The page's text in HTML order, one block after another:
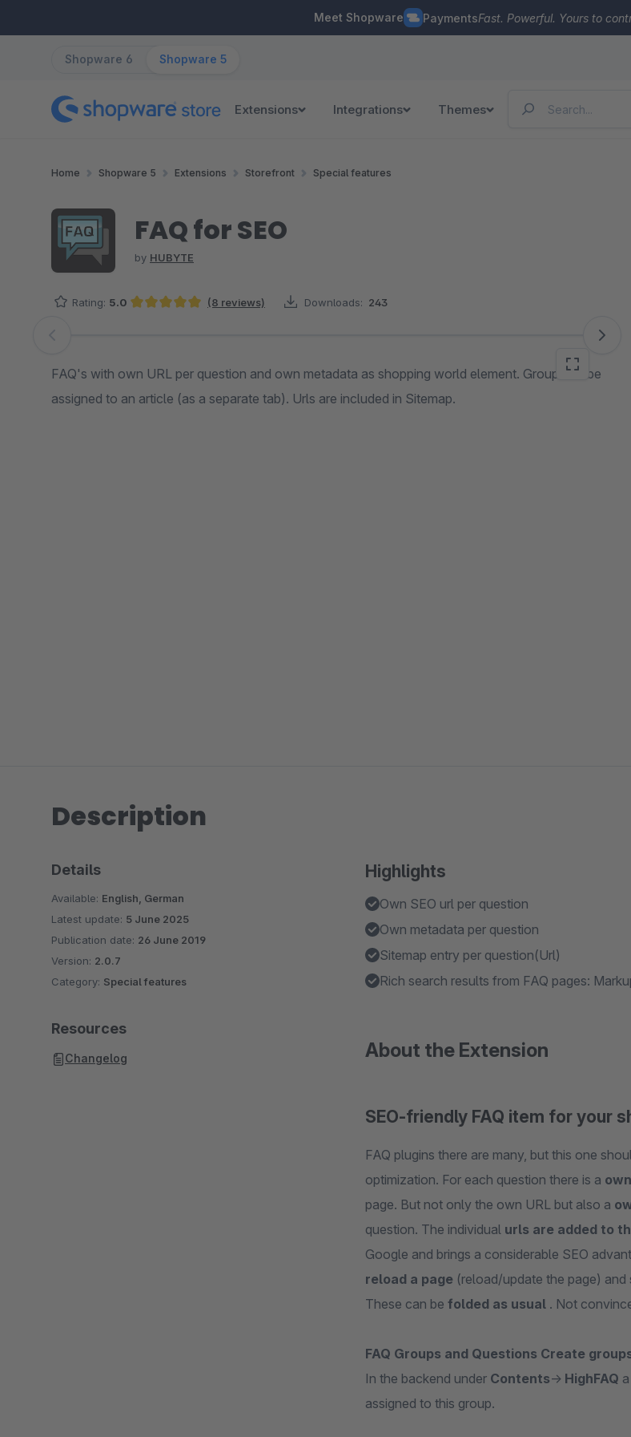
Meet Shopware PaymentsFast. Powerful. Yours to
Shopware 6 Shopware 5
Extensions Integrations Themes
Home Shopware 5 Extensions Storefront Special features
FAQ for SEO
by HUBYTE
Rating: 5.0 (8 reviews) Downloads: 243
Skip image gallery
FAQ's with own URL per question and own metadata as shopping world element. Group can be
assigned to an article (as a separate tab). Urls are included in Sitemap.
Description
Highlights
Own SEO url per question
Own metadata per question
Sitemap entry per question(Url)
Rich search results from FAQ pages:
About the Extension
SEO-friendly FAQ item for your
FAQ plugins there are many, but this one
optimization. For each question there is a
page. But not only the own URL but also a
question. The individual urls are added to
Google and brings a considerable SEO
reload a page (reload/update the page)
These can be folded as usual . Not
FAQ Groups and Questions Create
In the backend under Contents-> HighFAQ
assigned to this group.
Details
Available: English, German
Latest update: 5 June 2025
Publication date: 26 June 2019
Version: 2.0.7
Category: Special features
Resources
Changelog